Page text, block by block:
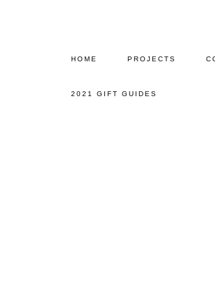
HOME PROJECTS
2021 GIFT GUIDES